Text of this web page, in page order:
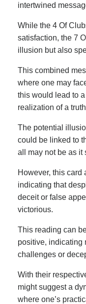
intertwined
While the 4 Of
satisfaction, the 7
illusion but also
This combined
where one may
this would lead to
realization of a
The potential
could be linked to
all may not be as it
However, this card
indicating that
deceit or false
victorious.
This reading can
positive, indicating
challenges or
With their
might suggest a
where one’s